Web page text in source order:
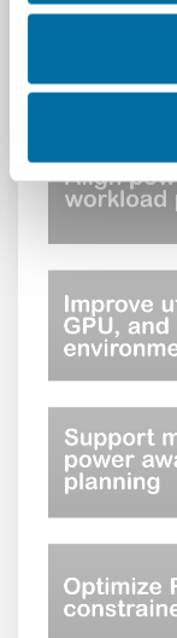
and
compute
With Nlyte